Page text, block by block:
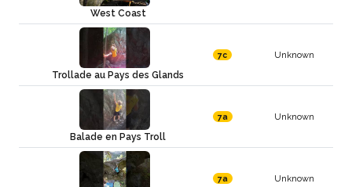
West Coast
Trollade au Pays des Glands
7c Unknown
Balade en Pays Troll
7a Unknown
7a Unknown